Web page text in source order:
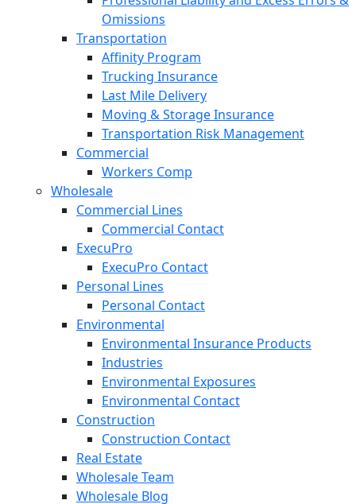
Omissions
Transportation
Affinity Program
Trucking Insurance
Last Mile Delivery
Moving & Storage Insurance
Transportation Risk Management
Commercial
Workers Comp
Wholesale
Commercial Lines
Commercial Contact
ExecuPro
ExecuPro Contact
Personal Lines
Personal Contact
Environmental
Environmental Insurance Products
Industries
Environmental Exposures
Environmental Contact
Construction
Construction Contact
Real Estate
Wholesale Team
Wholesale Blog